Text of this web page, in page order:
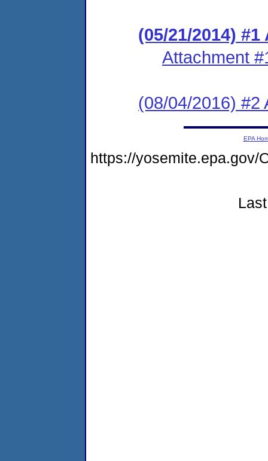
(05/21/2014)
Attachment
(08/04/2016) #2
EPA
https://yosemite.epa.gov/